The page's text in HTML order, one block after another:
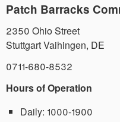
Patch Barracks
2350 Ohio Street
Stuttgart Vaihingen, DE
0711-680-8532
Hours of Operation
Daily: 1000-1900